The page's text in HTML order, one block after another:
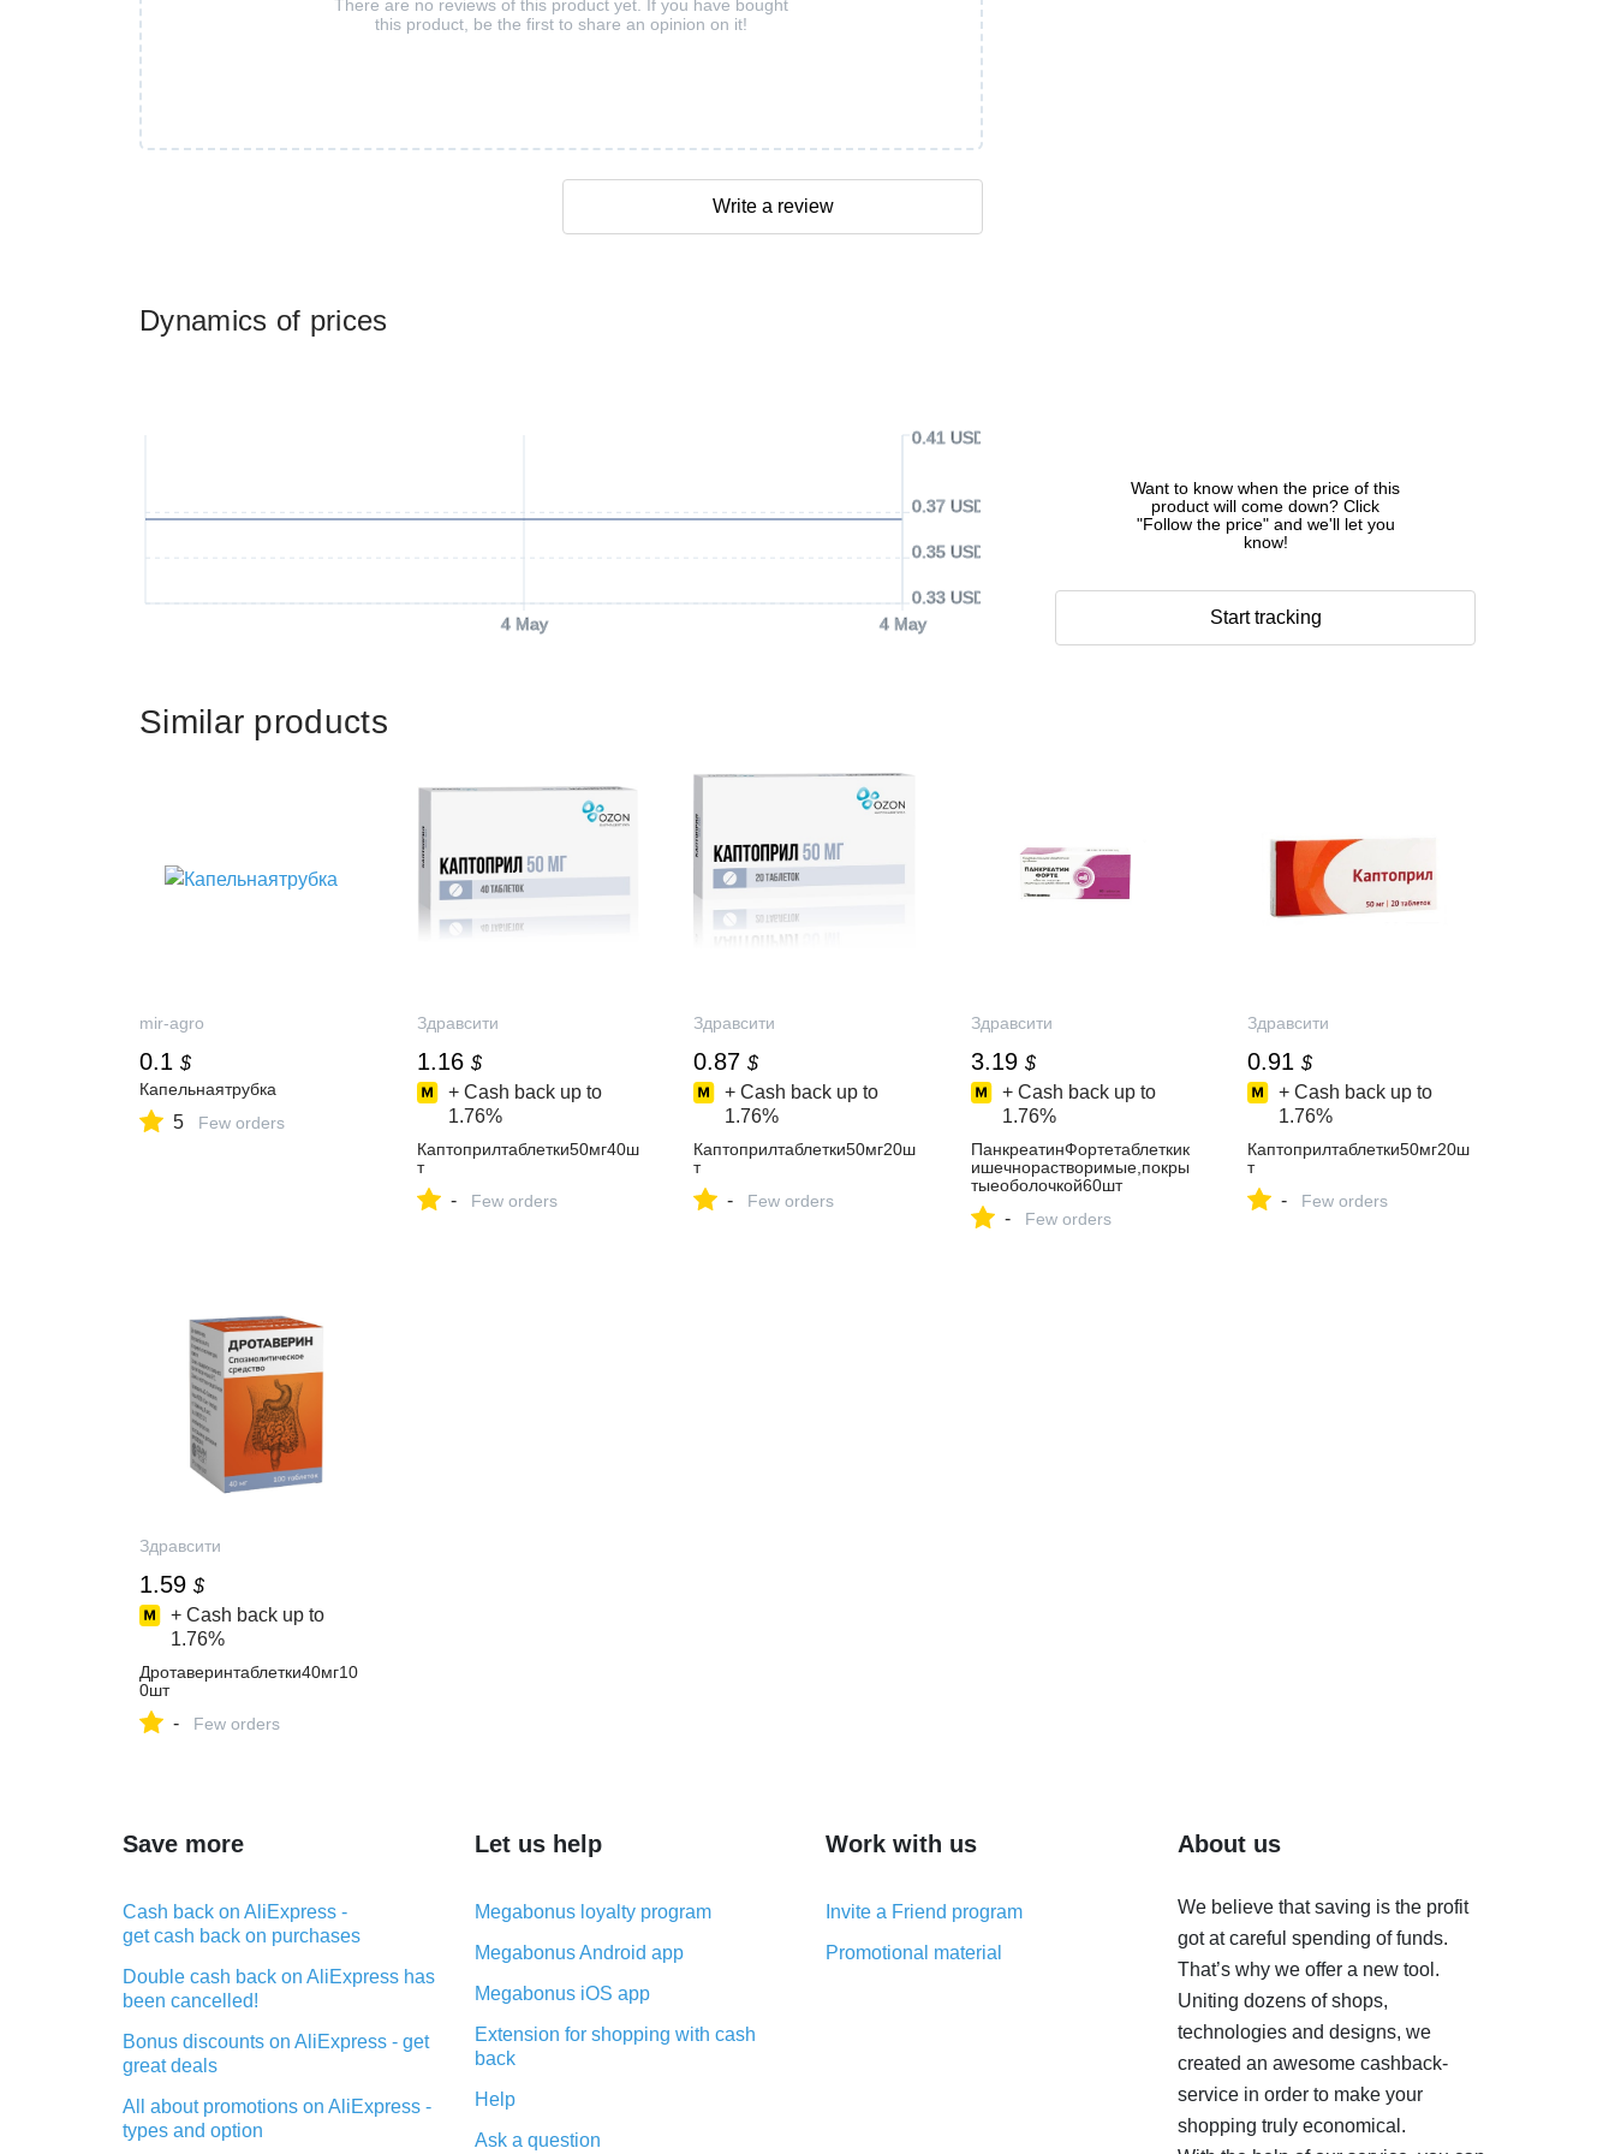
Dynamics of prices
4 May 4 May
0.33 USD
0.35 USD
0.37 USD
0.41 USD
Want to know when the price of this
product will come down? Click
"Follow the price" and we'll let you
know!
Start tracking
There are no reviews of this product yet. If you have bought
this product, be the first to share an opinion on it!
Write a review
Similar products
mir-agro
0.1 $
Капельнаятрубка
5 Few orders
Здравсити
1.16 $
+ Cash back up to
1.76%
Каптоприлтаблетки50мг40ш
т
- Few orders
Здравсити
0.87 $
+ Cash back up to
1.76%
Каптоприлтаблетки50мг20ш
т
- Few orders
Здравсити
3.19 $
+ Cash back up to
1.76%
ПанкреатинФортетаблеткик
ишечнорастворимые,покры
тыеоболочкой60шт
- Few orders
Здравсити
0.91 $
+ Cash back up to
1.76%
Каптоприлтаблетки50мг20ш
т
- Few orders
Здравсити
1.59 $
+ Cash back up to
1.76%
Дротаверинтаблетки40мг10
0шт
- Few orders
Save more
Cash back on AliExpress -
get cash back on purchases
Double cash back on AliExpress has
been cancelled!
Bonus discounts on AliExpress - get
great deals
All about promotions on AliExpress -
types and option
Let us help
Megabonus loyalty program
Megabonus Android app
Megabonus iOS app
Extension for shopping with cash
back
Help
Ask a question
Work with us
Invite a Friend program
Promotional material
About us
We believe that saving is the profit
got at careful spending of funds.
That’s why we offer a new tool.
Uniting dozens of shops,
technologies and designs, we
created an awesome cashback-
service in order to make your
shopping truly economical.